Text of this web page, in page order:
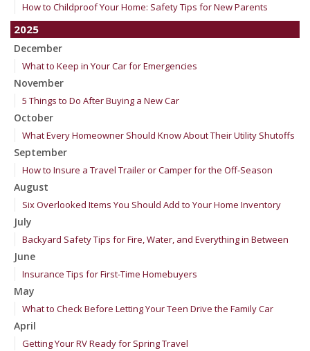
How to Childproof Your Home: Safety Tips for New Parents
2025
December
What to Keep in Your Car for Emergencies
November
5 Things to Do After Buying a New Car
October
What Every Homeowner Should Know About Their Utility Shutoffs
September
How to Insure a Travel Trailer or Camper for the Off-Season
August
Six Overlooked Items You Should Add to Your Home Inventory
July
Backyard Safety Tips for Fire, Water, and Everything in Between
June
Insurance Tips for First-Time Homebuyers
May
What to Check Before Letting Your Teen Drive the Family Car
April
Getting Your RV Ready for Spring Travel